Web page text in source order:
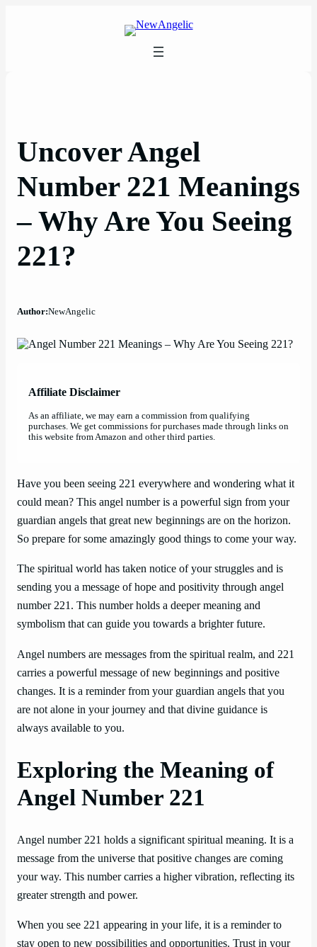
Uncover Angel
Number 221 Meanings
– Why Are You Seeing
221?
Author:NewAngelic
Affiliate Disclaimer
As an affiliate, we may earn a commission from qualifying
purchases. We get commissions for purchases made through links on
this website from Amazon and other third parties.
Have you been seeing 221 everywhere and wondering what it
could mean? This angel number is a powerful sign from your
guardian angels that great new beginnings are on the horizon.
So prepare for some amazingly good things to come your way.
The spiritual world has taken notice of your struggles and is
sending you a message of hope and positivity through angel
number 221. This number holds a deeper meaning and
symbolism that can guide you towards a brighter future.
Angel numbers are messages from the spiritual realm, and 221
carries a powerful message of new beginnings and positive
changes. It is a reminder from your guardian angels that you
are not alone in your journey and that divine guidance is
always available to you.
Exploring the Meaning of
Angel Number 221
Angel number 221 holds a significant spiritual meaning. It is a
message from the universe that positive changes are coming
your way. This number carries a higher vibration, reflecting its
greater strength and power.
When you see 221 appearing in your life, it is a reminder to
stay open to new possibilities and opportunities. Trust in your